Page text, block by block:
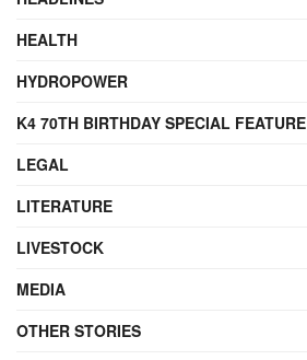
HEALTH
HYDROPOWER
K4 70TH BIRTHDAY SPECIAL FEATURE
LEGAL
LITERATURE
LIVESTOCK
MEDIA
OTHER STORIES